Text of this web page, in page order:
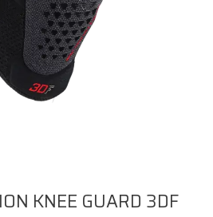
KNEE GUARD 3DF